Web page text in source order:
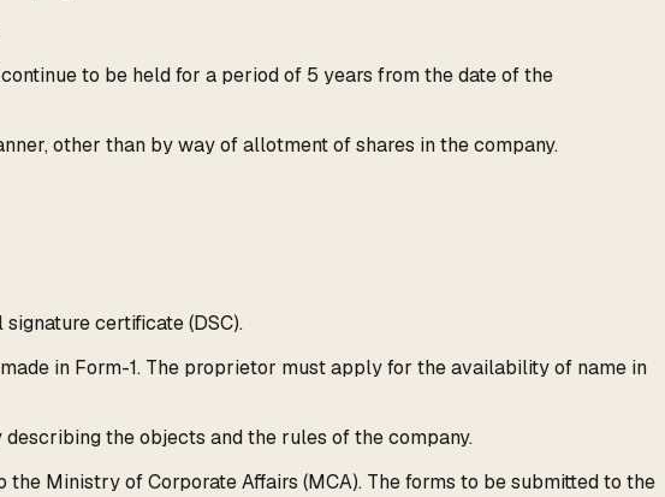
to be held for a period of 5 years from the date of the
other than by way of allotment of shares in the company.
certificate (DSC).
in Form-1. The proprietor must apply for the availability of name in
the objects and the rules of the company.
Ministry of Corporate Affairs (MCA). The forms to be submitted to the